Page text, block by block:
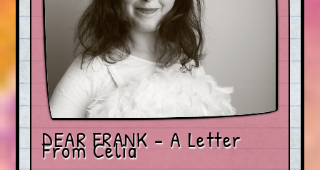
DEAR FRANK – A Letter
From Celia